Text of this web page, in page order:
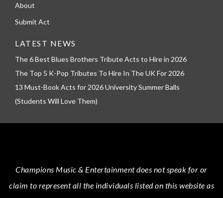
About
Submit Act
LATEST NEWS
The 6 Best Blues Brothers Tribute Acts to Hire in 2026
The Top 5 K-Pop Tributes To Hire In The UK For 2026
13 Must-Book Acts for 2026 University Summer Balls
(Students Will Love Them)
Champions Music & Entertainmentdoes not speak for or
claim to represent all the individuals listed on this website as